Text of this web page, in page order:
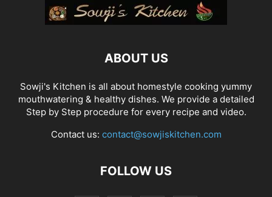
ABOUT US
Sowji's Kitchen is all about homestyle cooking yummy
mouthwatering & healthy dishes. We provide a detailed
Step by Step procedure for every recipe and video.
Contact us: contact@sowjiskitchen.com
FOLLOW US